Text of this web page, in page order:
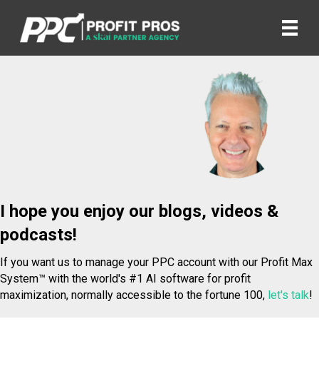
I hope you enjoy our blogs, videos &
podcasts!
If you want us to manage your PPC account with our Profit Max
System™ with the world's #1 AI software for profit
maximization, normally accessible to the fortune 100, let's talk!